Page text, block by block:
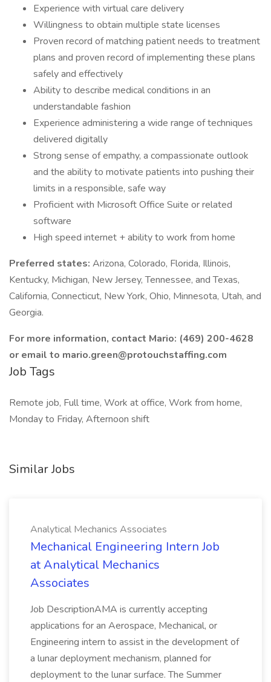
Experience with virtual care delivery
Willingness to obtain multiple state licenses
Proven record of matching patient needs to treatment
plans and proven record of implementing these plans
safely and effectively
Ability to describe medical conditions in an
understandable fashion
Experience administering a wide range of techniques
delivered digitally
Strong sense of empathy, a compassionate outlook
and the ability to motivate patients into pushing their
limits in a responsible, safe way
Proficient with Microsoft Office Suite or related
software
High speed internet + ability to work from home
Preferred states: Arizona, Colorado, Florida, Illinois,
Kentucky, Michigan, New Jersey, Tennessee, and Texas,
California, Connecticut, New York, Ohio, Minnesota, Utah, and
Georgia.
For more information, contact Mario: (469) 200-4628
or email to mario.green@protouchstaffing.com
Job Tags
Remote job, Full time, Work at office, Work from home,
Monday to Friday, Afternoon shift
Similar Jobs
Analytical Mechanics Associates
Mechanical Engineering Intern Job
at Analytical Mechanics
Associates
Job DescriptionAMA is currently accepting
applications for an Aerospace, Mechanical, or
Engineering intern to assist in the development of
a lunar deployment mechanism, planned for
deployment to the lunar surface. The Summer